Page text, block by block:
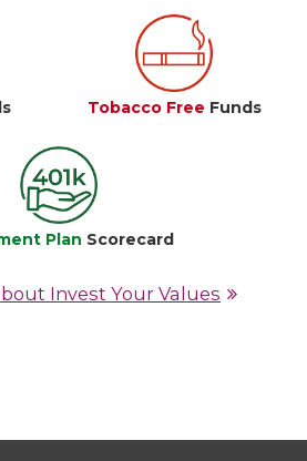
Tobacco Free Funds
Plan Scorecard
Invest Your Values